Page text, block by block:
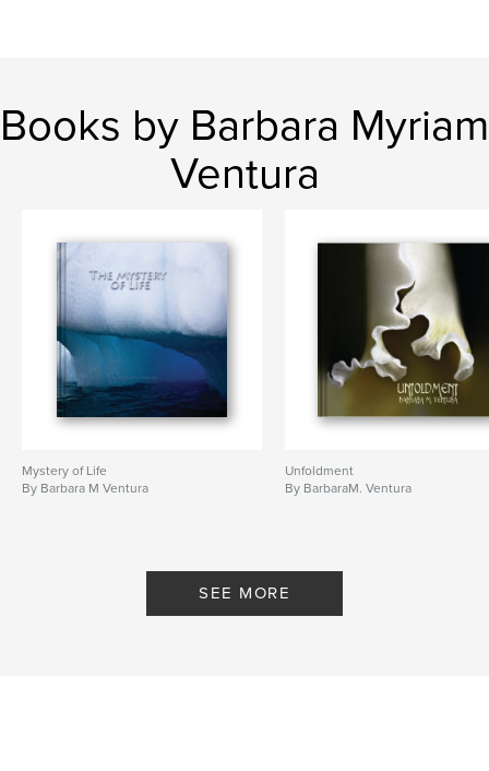
Books by Barbara Myriam
Ventura
Mystery of Life
By Barbara M Ventura
Unfoldment
By BarbaraM. Ventura
SEE MORE